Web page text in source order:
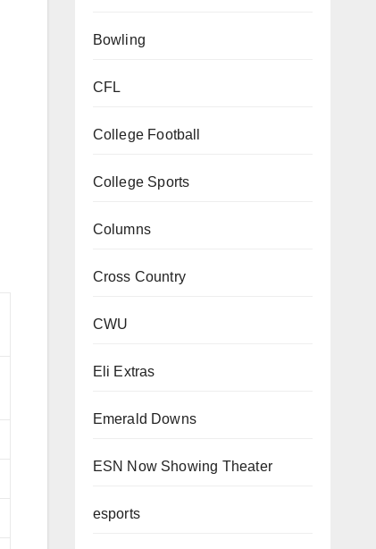
Bowling
CFL
College Football
College Sports
Columns
Cross Country
CWU
Eli Extras
Emerald Downs
ESN Now Showing Theater
esports